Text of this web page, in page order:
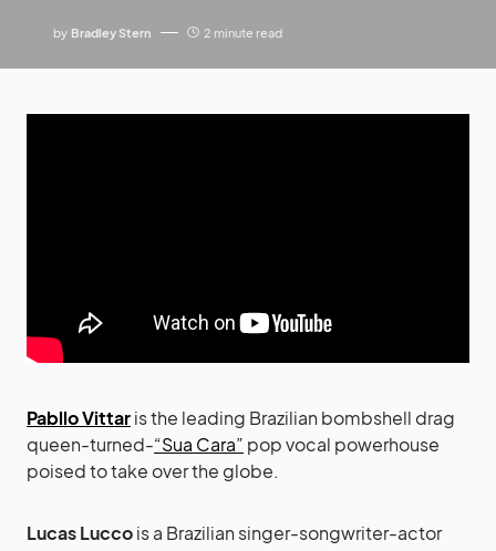
by Bradley Stern 2 minute read
Pabllo Vittaris the leading Brazilian bombshell drag
queen-turned-“Sua Cara” pop vocal powerhouse
poised to take over the globe.
Lucas Luccois a Brazilian singer-songwriter-actor